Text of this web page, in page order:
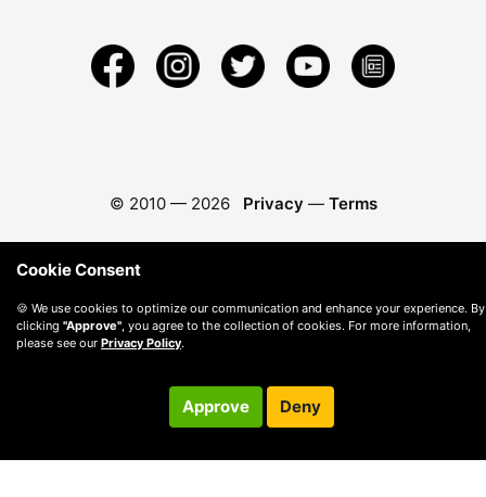
© 2010 — 2026 Privacy — Terms
Cookie Consent
🍪 We use cookies to optimize our communication and enhance your experience. By
clicking "Approve" , you agree to the collection of cookies. For more information,
please see our Privacy Policy.
Approve Deny